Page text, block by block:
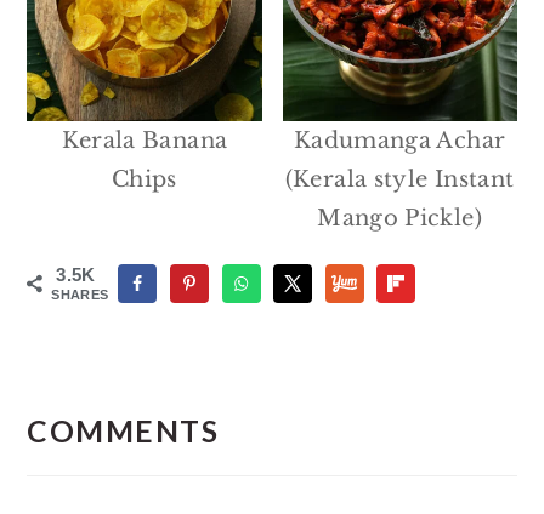
Kerala Banana
Chips
Kadumanga Achar
(Kerala style Instant
Mango Pickle)
3.5K
SHARES
COMMENTS